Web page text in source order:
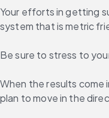
Your efforts in getting
system that is metric
Be sure to stress to
When the results come
plan to move in the